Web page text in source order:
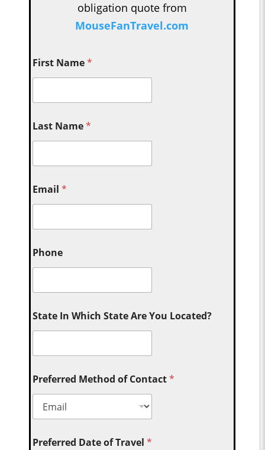
obligation quote from
MouseFanTravel.com
First Name*
Last Name*
Email*
Phone
State In Which State Are You Located?
Preferred Method of Contact*
Preferred Date of Travel*